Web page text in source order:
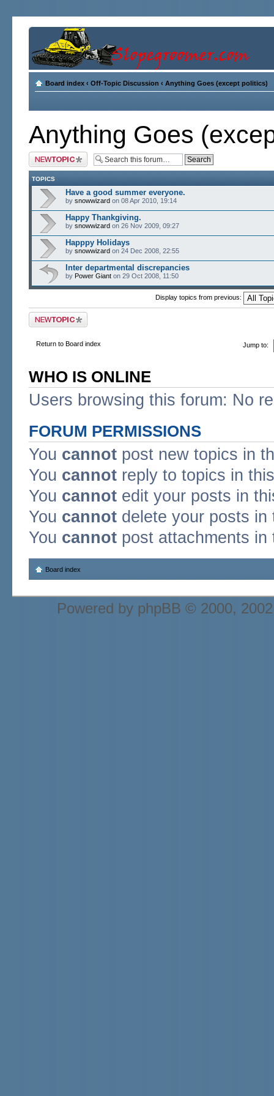
Board index ‹ Off-Topic Discussion ‹ Anything Goes (except politics)
Anything Goes
Post a new topic
TOPICS
Have a good summer everyone.
by snowwizard on 08 Apr 2010, 19:14
Happy Thankgiving.
by snowwizard on 26 Nov 2009, 09:27
Happpy Holidays
by snowwizard on 24 Dec 2008, 22:55
Inter departmental discrepancies
by Power Giant on 29 Oct 2008, 11:50
Display topics from previous:
Post a new topic
Return to Board index Jump to:
WHO IS ONLINE
Users browsing this forum: No
FORUM PERMISSIONS
You cannot post new topics in
You cannot reply to topics in
You cannot edit your posts in
You cannot delete your posts in
You cannot post attachments in
Board index
Powered by phpBB © 2000,